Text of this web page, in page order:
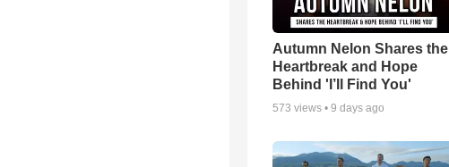
Autumn Nelon Shares the
Heartbreak and Hope
Behind 'I’ll Find You'
573 views • 9 days ago